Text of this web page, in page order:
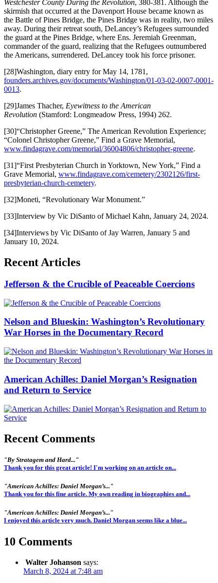
Westchester County During the Revolution, 380-381. Although the
skirmish that occurred at the Davenport House became known as
the Battle of Pines Bridge, the Pines Bridge was in reality, two miles
away. During their retreat south, DeLancey’s Refugees surrounded
the guard at the Pines Bridge, where Ens. Jeremiah Greenman,
commander of the guard, realizing that the Refugees outnumbered
the Americans, surrendered. DeLancey took his force prisoner.
[28]Washington, diary entry for May 14, 1781,
founders.archives.gov/documents/Washington/01-03-02-0007-0001-
0013.
[29]James Thacher, Eyewitness to the American
Revolution (Stamford: Longmeadow Press, 1994) 262.
[30]“Christopher Greene,” The American Revolution Experience;
“Colonel Christopher Greene,” Find a Grave Memorial,
www.findagrave.com/memorial/36004806/christopher-greene.
[31]“First Presbyterian Church in Yorktown, New York,” Find a
Grave Memorial, www.findagrave.com/cemetery/2302126/first-
presbyterian-church-cemetery.
[32]Moneti, “Revolutionary War Monument.”
[33]Interview by Vic DiSanto of Michael Kahn, January 24, 2024.
[34]Interviews by Vic DiSanto of Jay Warren, January 5 and
January 10, 2024.
Recent Articles
Jefferson & the Crucible of Peaceable Coercions
Nelson and Blueskin: Washington’s Revolutionary
War Horses in the Documentary Record
American Achilles: Daniel Morgan’s Resignation
and Return to Service
Recent Comments
"By Stratagem and Hard..."
Thank you for this great article! I'm working on an article on...
"American Achilles: Daniel Morgan’s..."
Thank you for this fine article. My own reading in biographies and...
"American Achilles: Daniel Morgan’s..."
I enjoyed this article very much. Daniel Morgan seems like a blue...
10 Comments
Walter Johanson says:
March 8, 2024 at 7:48 am